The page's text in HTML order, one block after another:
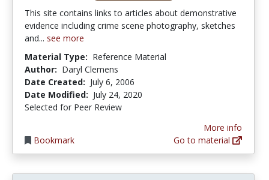
This site contains links to articles about demonstrative
evidence including crime scene photography, sketches
and... see more
Material Type: Reference Material
Author: Daryl Clemens
Date Created: July 6, 2006
Date Modified: July 24, 2020
Selected for Peer Review
Bookmark
More info
Go to material